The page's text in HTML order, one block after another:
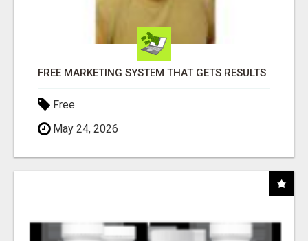
FREE MARKETING SYSTEM THAT GETS RESULTS
Free
May 24, 2026